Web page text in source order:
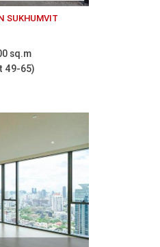
SUKHUMVIT
sq.m
49-65)